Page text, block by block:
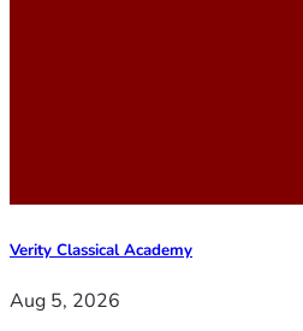
Verity Classical Academy
Aug 5, 2026